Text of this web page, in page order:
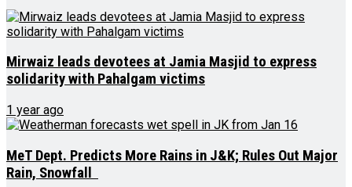
Mirwaiz leads devotees at Jamia Masjid to express
solidarity with Pahalgam victims
1 year ago
MeT Dept. Predicts More Rains in J&K; Rules Out Major
Rain, Snowfall